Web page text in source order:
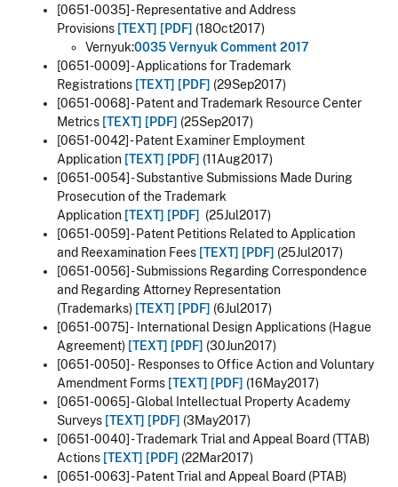
[0651-0035] - Representative and Address
Provisions [TEXT] [PDF] (18Oct2017)
Vernyuk:0035 Vernyuk Comment 2017
[0651-0009] - Applications for Trademark
Registrations [TEXT] [PDF] (29Sep2017)
[0651-0068] - Patent and Trademark Resource Center
Metrics [TEXT] [PDF] (25Sep2017)
[0651-0042] - Patent Examiner Employment
Application [TEXT] [PDF] (11Aug2017)
[0651-0054] - Substantive Submissions Made During
Prosecution of the Trademark
Application [TEXT] [PDF]
(25Jul2017)
[0651-0059] - Patent Petitions Related to Application
and Reexamination Fees [TEXT] [PDF] (25Jul2017)
[0651-0056] - Submissions Regarding Correspondence
and Regarding Attorney Representation
(Trademarks) [TEXT] [PDF] (6Jul2017)
[0651-0075] - International Design Applications (Hague
Agreement) [TEXT] [PDF] (30Jun2017)
[0651-0050] - Responses to Office Action and Voluntary
Amendment Forms [TEXT] [PDF] (16May2017)
[0651-0065] - Global Intellectual Property Academy
Surveys [TEXT] [PDF] (3May2017)
[0651-0040] - Trademark Trial and Appeal Board (TTAB)
Actions [TEXT] [PDF] (22Mar2017)
[0651-0063] - Patent Trial and Appeal Board (PTAB)